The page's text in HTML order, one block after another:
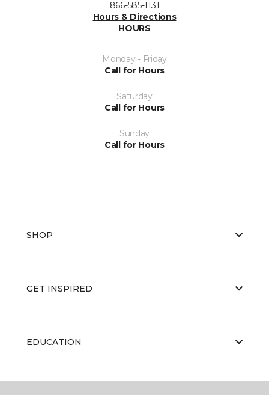
866-585-1131
Hours & Directions
HOURS
Monday - Friday
Call for Hours
Saturday
Call for Hours
Sunday
Call for Hours
SHOP
GET INSPIRED
EDUCATION